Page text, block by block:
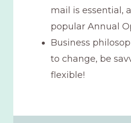
mail is essential,
popular Annual
Business
to change, be
flexible!